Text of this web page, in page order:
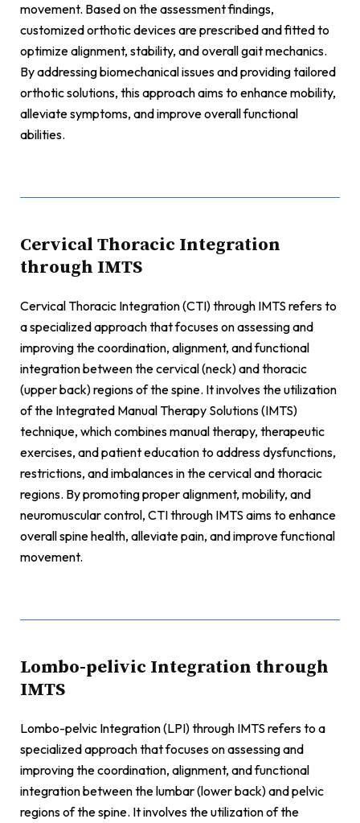
movement. Based on the assessment findings,
customized orthotic devices are prescribed and fitted to
optimize alignment, stability, and overall gait mechanics.
By addressing biomechanical issues and providing tailored
orthotic solutions, this approach aims to enhance mobility,
alleviate symptoms, and improve overall functional
abilities.
Cervical Thoracic Integration
through IMTS
Cervical Thoracic Integration (CTI) through IMTS refers to
a specialized approach that focuses on assessing and
improving the coordination, alignment, and functional
integration between the cervical (neck) and thoracic
(upper back) regions of the spine. It involves the utilization
of the Integrated Manual Therapy Solutions (IMTS)
technique, which combines manual therapy, therapeutic
exercises, and patient education to address dysfunctions,
restrictions, and imbalances in the cervical and thoracic
regions. By promoting proper alignment, mobility, and
neuromuscular control, CTI through IMTS aims to enhance
overall spine health, alleviate pain, and improve functional
movement.
Lombo-pelivic Integration through
IMTS
Lombo-pelvic Integration (LPI) through IMTS refers to a
specialized approach that focuses on assessing and
improving the coordination, alignment, and functional
integration between the lumbar (lower back) and pelvic
regions of the spine. It involves the utilization of the